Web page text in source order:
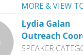
MORE & VIEW
Lydia Galan
Outreach
SPEAKER